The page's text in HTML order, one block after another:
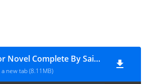
Hala Noor Novel Complete By Saima Bakhtiyar
new tab (8.11MB)